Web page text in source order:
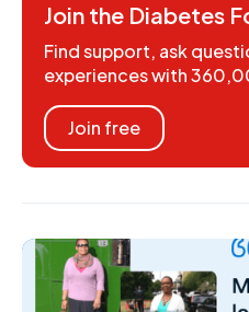
Join the Diabetes
Find support, ask
experiences with
Join free